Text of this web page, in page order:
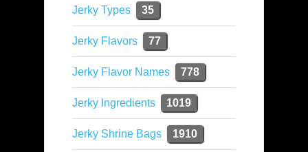
Jerky Types 35
Jerky Flavors 77
Jerky Flavor Names 778
Jerky Ingredients 1019
Jerky Shrine Bags 1910